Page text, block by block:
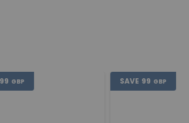
99 GBP SAVE 99 GBP